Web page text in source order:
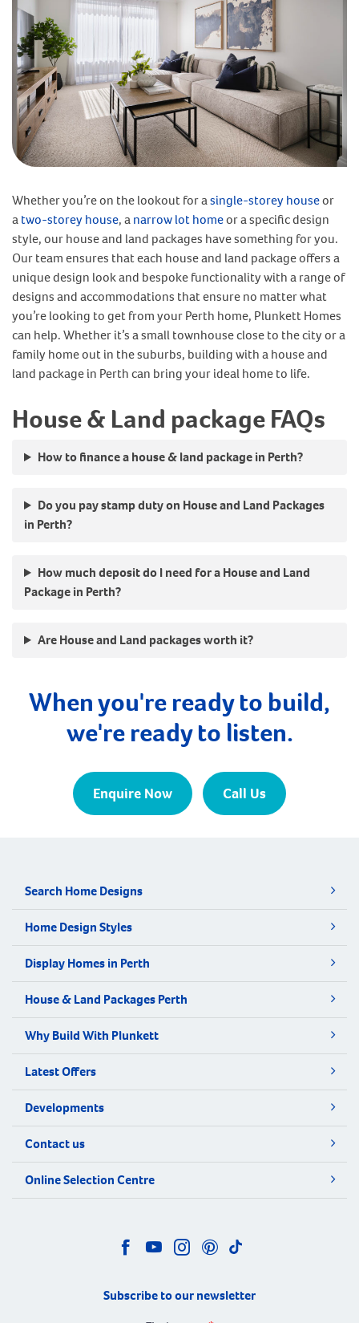
Whether you’re on the lookout for asingle-storey houseor
atwo-storey house, anarrow lot homeor a specific design
style, our house and land packages have something for you.
Our team ensures that each house and land package offers a
unique design look and bespoke functionality with a range of
designs and accommodations that ensure no matter what
you’re looking to get from your Perth home, Plunkett Homes
can help. Whether it’s a small townhouse close to the city or a
family home out in the suburbs, building with a house and
land package in Perth can bring your ideal home to life.
House & Land package FAQs
How to finance a house & land package in Perth?
Do you pay stamp duty on House and Land Packages
in Perth?
How much deposit do I need for a House and Land
Package in Perth?
Are House and Land packages worth it?
When you're ready to build,
we're ready to listen.
Enquire Now Call Us
Search Home Designs
Home Design Styles
Display Homes in Perth
House & Land Packages Perth
Why Build With Plunkett
Latest Offers
Developments
Contact us
Online Selection Centre
Subscribe to our newsletter